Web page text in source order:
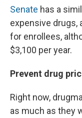
Senate has a
expensive drugs,
for enrollees,
$3,100 per year.
Prevent drug
Right now,
as much as they